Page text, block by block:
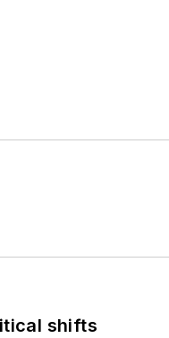
shifts